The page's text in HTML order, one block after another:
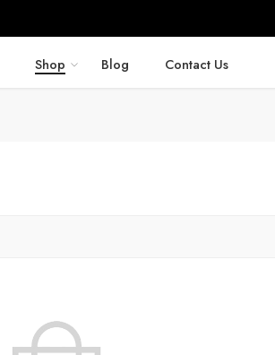
Shop Blog Contact Us